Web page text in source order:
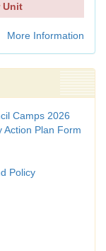
Unit
More Information
Camps 2026
Action Plan Form
Policy